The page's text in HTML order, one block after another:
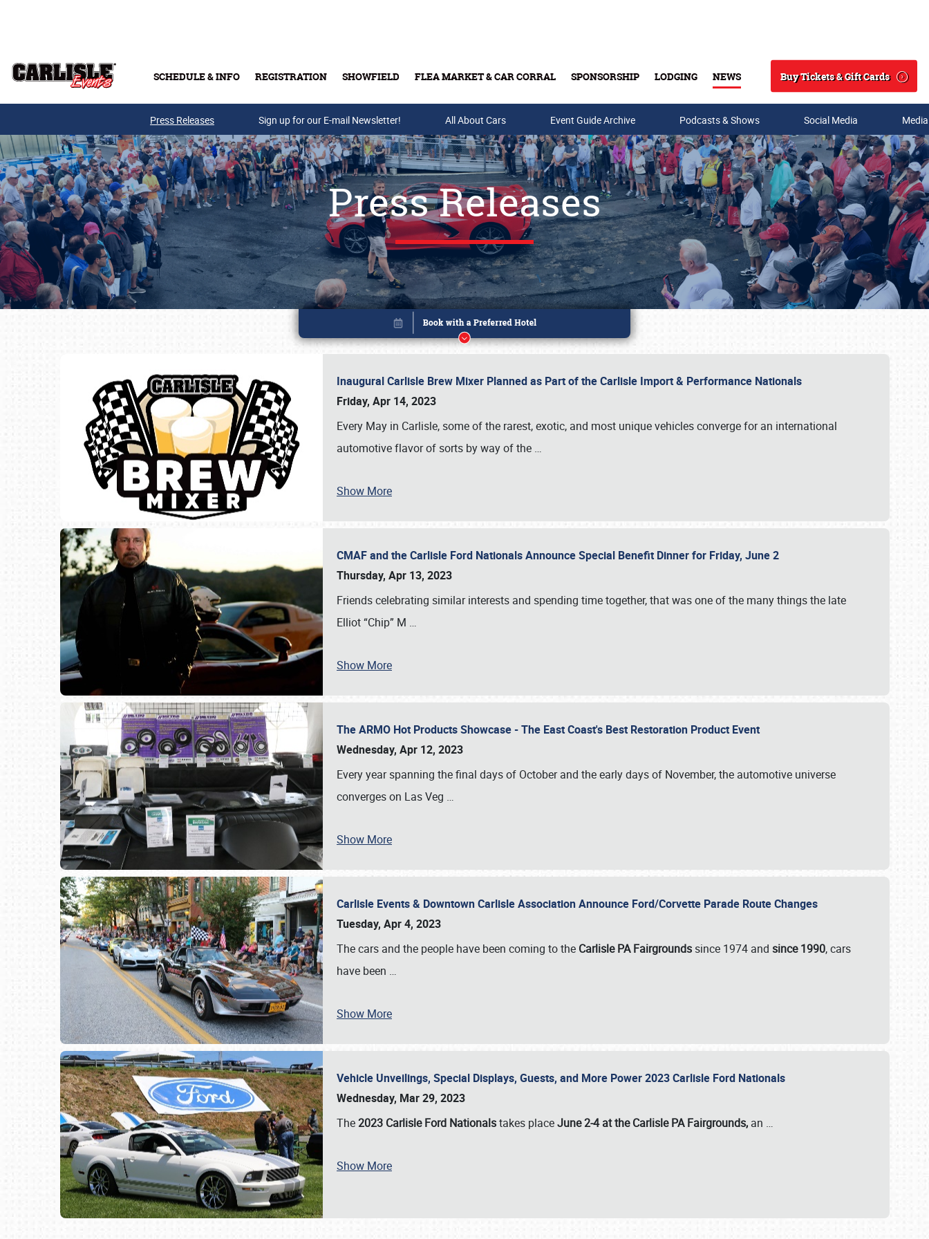
SCHEDULE & INFO REGISTRATION SHOWFIELD FLEA MARKET & CAR CORRAL SPONSORSHIP LODGING NEWS
Search
Buy Tickets & Gift Cards
Buy Tickets & Gift Cards
SCHEDULE & INFO
Press Releases Sign up for our E-mail Newsletter! All About Cars Event Guide Archive Podcasts & Shows Social Media
Press Releases
Inaugural Carlisle Brew Mixer Planned as Part of the Carlisle Import & Performance Nationals
Friday, Apr 14, 2023
Every May in Carlisle, some of the rarest, exotic, and most unique vehicles converge for an international
automotive flavor of sorts by way of the …
Show More
CMAF and the Carlisle Ford Nationals Announce Special Benefit Dinner for Friday, June 2
Thursday, Apr 13, 2023
Friends celebrating similar interests and spending time together, that was one of the many things the late
Elliot “Chip” M …
Show More
The ARMO Hot Products Showcase - The East Coast's Best Restoration Product Event
Wednesday, Apr 12, 2023
Every year spanning the final days of October and the early days of November, the automotive universe
converges on Las Veg …
Show More
Carlisle Events & Downtown Carlisle Association Announce Ford/Corvette Parade Route Changes
Tuesday, Apr 4, 2023
The cars and the people have been coming to the Carlisle PA Fairgrounds since 1974 and since 1990, cars
have been …
Show More
Vehicle Unveilings, Special Displays, Guests, and More Power 2023 Carlisle Ford Nationals
Wednesday, Mar 29, 2023
The2023 Carlisle Ford Nationalstakes placeJune 2-4 at the Carlisle PA Fairgrounds, an …
Show More
Book online or call (800) 216-1876